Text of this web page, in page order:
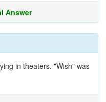
Answer
in theaters. "Wish" was